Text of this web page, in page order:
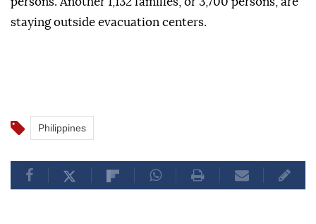
staying outside evacuation centers.
Philippines